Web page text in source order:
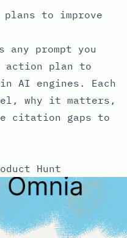
plans to improve
any prompt you
plan to
AI engines. Each
why it matters,
citation gaps to
Hunt